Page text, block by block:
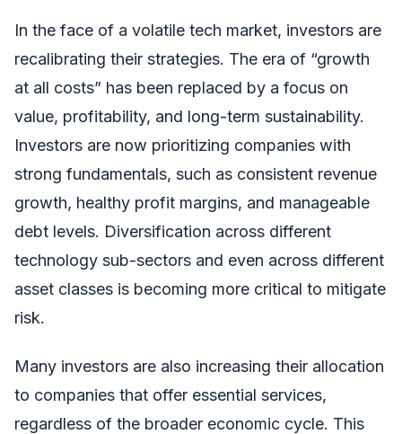
In the face of a volatile tech market, investors are
recalibrating their strategies. The era of “growth
at all costs” has been replaced by a focus on
value, profitability, and long-term sustainability.
Investors are now prioritizing companies with
strong fundamentals, such as consistent revenue
growth, healthy profit margins, and manageable
debt levels. Diversification across different
technology sub-sectors and even across different
asset classes is becoming more critical to mitigate
risk.
Many investors are also increasing their allocation
to companies that offer essential services,
regardless of the broader economic cycle. This